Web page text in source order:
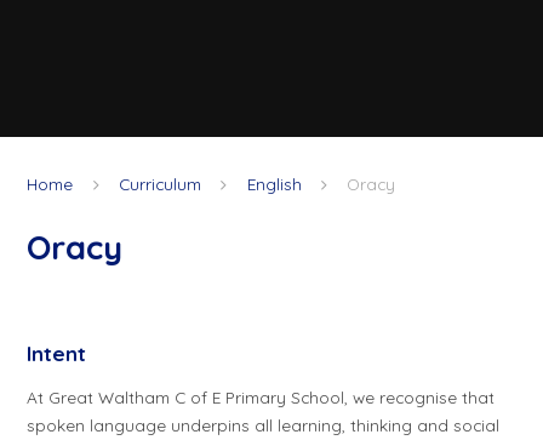
Home Curriculum English Oracy
Oracy
Intent
At Great Waltham C of E Primary School, we recognise that
spoken language underpins all learning, thinking and social